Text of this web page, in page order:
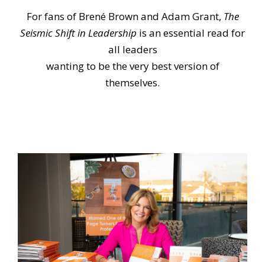
For fans of Brené Brown and Adam Grant, The
Seismic Shift in Leadership is an essential read for
all leaders
wanting to be the very best version of
themselves.